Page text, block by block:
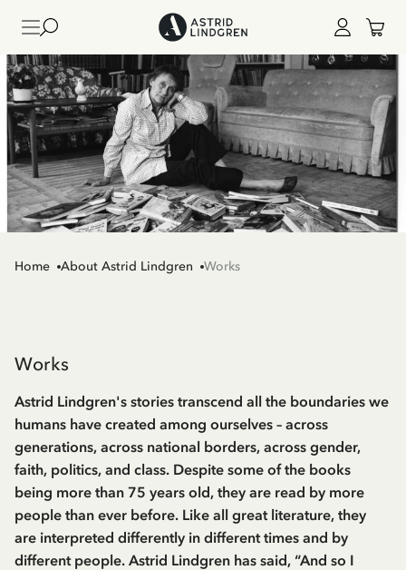
Home About Astrid Lindgren Works
Works
Astrid Lindgren's stories transcend all the boundaries we
humans have created among ourselves – across
generations, across national borders, across gender,
faith, politics, and class. Despite some of the books
being more than 75 years old, they are read by more
people than ever before. Like all great literature, they
are interpreted differently in different times and by
different people. Astrid Lindgren has said, “And so I